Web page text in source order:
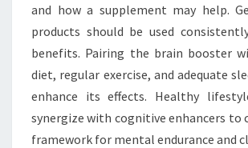
and how a supplement may help.
products should be used
benefits. Pairing the brain booster
diet, regular exercise, and adequate
enhance its effects. Healthy
synergize with cognitive enhancers to
framework for mental endurance and